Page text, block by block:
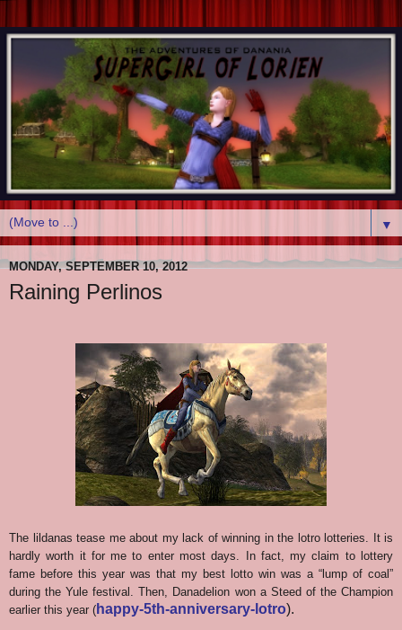
▼
MONDAY, SEPTEMBER 10, 2012
Raining Perlinos
The lildanas tease me about my lack of winning in the lotro lotteries. It is
hardly worth it for me to enter most days. In fact, my claim to lottery
fame before this year was that my best lotto win was a “lump of coal”
during the Yule festival. Then, Danadelion won a Steed of the Champion
earlier this year ( happy-5th-anniversary-lotro).